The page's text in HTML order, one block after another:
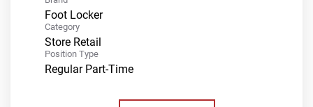
Foot Locker
Category
Store Retail
Position Type
Regular Part-Time